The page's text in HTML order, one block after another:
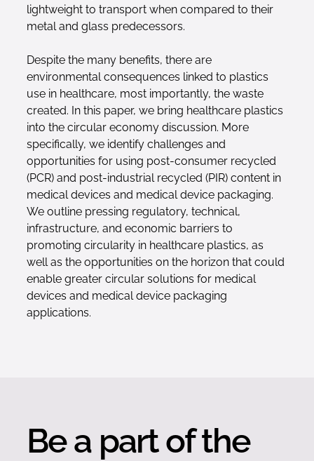
lightweight to transport when compared to their
metal and glass predecessors.
Despite the many benefits, there are
environmental consequences linked to plastics
use in healthcare, most importantly, the waste
created. In this paper, we bring healthcare plastics
into the circular economy discussion. More
specifically, we identify challenges and
opportunities for using post-consumer recycled
(PCR) and post-industrial recycled (PIR) content in
medical devices and medical device packaging.
We outline pressing regulatory, technical,
infrastructure, and economic barriers to
promoting circularity in healthcare plastics, as
well as the opportunities on the horizon that could
enable greater circular solutions for medical
devices and medical device packaging
applications.
Be a part of the